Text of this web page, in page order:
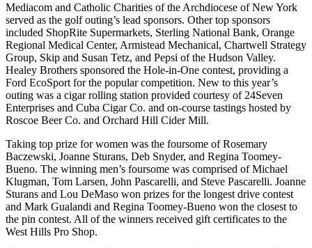
Mediacom and Catholic Charities of the Archdiocese of New York
served as the golf outing’s lead sponsors. Other top sponsors
included ShopRite Supermarkets, Sterling National Bank, Orange
Regional Medical Center, Armistead Mechanical, Chartwell Strategy
Group, Skip and Susan Tetz, and Pepsi of the Hudson Valley.
Healey Brothers sponsored the Hole-in-One contest, providing a
Ford EcoSport for the popular competition. New to this year’s
outing was a cigar rolling station provided courtesy of 24Seven
Enterprises and Cuba Cigar Co. and on-course tastings hosted by
Roscoe Beer Co. and Orchard Hill Cider Mill.
Taking top prize for women was the foursome of Rosemary
Baczewski, Joanne Sturans, Deb Snyder, and Regina Toomey-
Bueno. The winning men’s foursome was comprised of Michael
Klugman, Tom Larsen, John Pascarelli, and Steve Pascarelli. Joanne
Sturans and Lou DeMaso won prizes for the longest drive contest
and Mark Gualandi and Regina Toomey-Bueno won the closest to
the pin contest. All of the winners received gift certificates to the
West Hills Pro Shop.